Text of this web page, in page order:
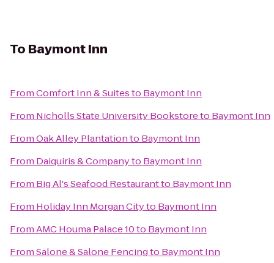
To Baymont Inn
FromComfort Inn & Suitesto Baymont Inn
From Nicholls State University Bookstoreto Baymont Inn
FromOak Alley Plantationto Baymont Inn
From Daiquiris & Companyto Baymont Inn
From Big Al's Seafood Restaurantto Baymont Inn
From Holiday Inn Morgan Cityto Baymont Inn
FromAMC Houma Palace 10to Baymont Inn
FromSalone & Salone Fencingto Baymont Inn